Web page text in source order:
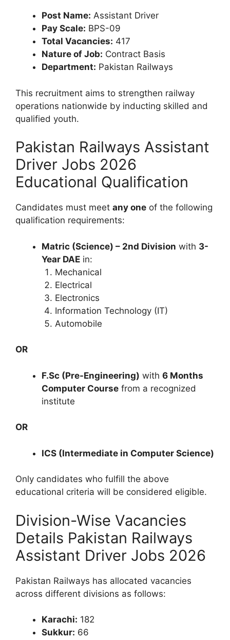
Post Name: Assistant Driver
Pay Scale: BPS-09
Total Vacancies: 417
Nature of Job: Contract Basis
Department: Pakistan Railways
This recruitment aims to strengthen railway
operations nationwide by inducting skilled and
qualified youth.
Pakistan Railways Assistant
Driver Jobs 2026
Educational Qualification
Candidates must meet any one of the following
qualification requirements:
Matric (Science) – 2nd Division with 3-
Year DAE in:
Mechanical
Electrical
Electronics
Information Technology (IT)
Automobile
OR
F.Sc (Pre-Engineering) with 6 Months
Computer Course from a recognized
institute
OR
ICS (Intermediate in Computer Science)
Only candidates who fulfill the above
educational criteria will be considered eligible.
Division-Wise Vacancies
Details Pakistan Railways
Assistant Driver Jobs 2026
Pakistan Railways has allocated vacancies
across different divisions as follows:
Karachi: 182
Sukkur: 66